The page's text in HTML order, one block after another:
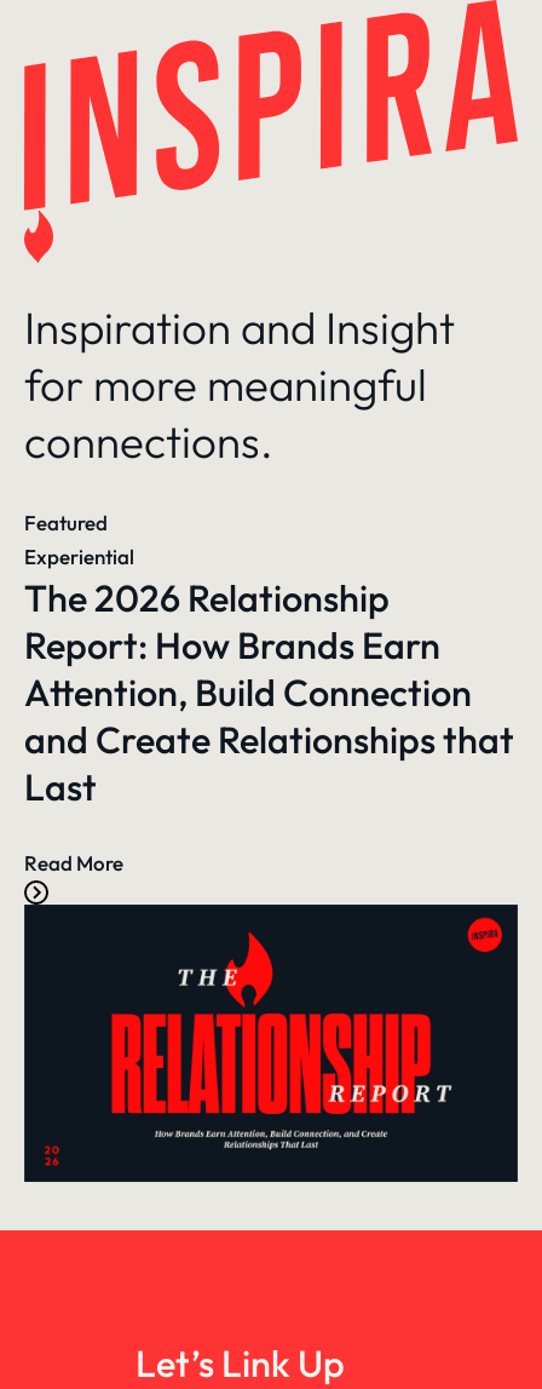
Inspiration and Insight
for more meaningful
connections.
Featured
Experiential
The 2026 Relationship
Report: How Brands Earn
Attention, Build Connection
and Create Relationships that
Last
Read More
Let’s Link Up